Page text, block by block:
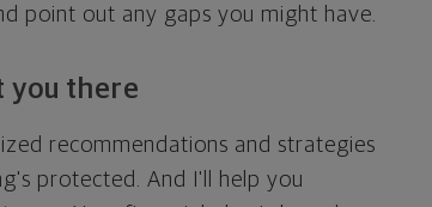
point out any gaps you might have.
you there
recommendations and strategies
protected. And I'll help you